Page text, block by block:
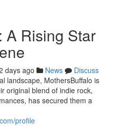
A Rising Star
days ago News
Discuss
landscape, MothersBuffalo is
original blend of indie rock,
has secured them a
profile